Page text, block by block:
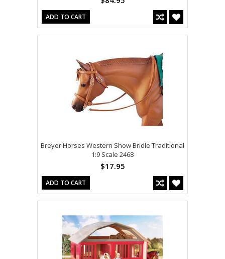
ADD TO CART
Breyer Horses Western Show Bridle Traditional
1:9 Scale 2468
$17.95
ADD TO CART